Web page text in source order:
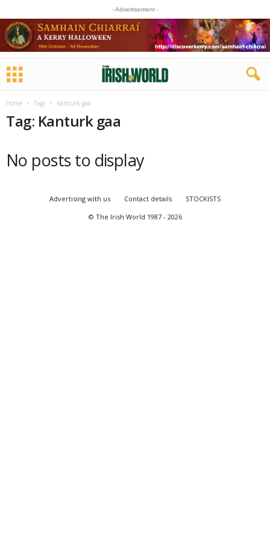
- Advertisement -
Home Tags Kanturk gaa
Tag: Kanturk gaa
No posts to display
Advertising with us Contact details
STOCKISTS
© The Irish World 1987 - 2026